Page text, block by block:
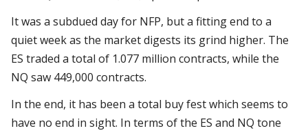
It was a subdued day for NFP, but a fitting end to a
quiet week as the market digests its grind higher. The
ES traded a total of 1.077 million contracts, while the
NQ saw 449,000 contracts.
In the end, it has been a total buy fest which seems to
have no end in sight. In terms of the ES and NQ tone